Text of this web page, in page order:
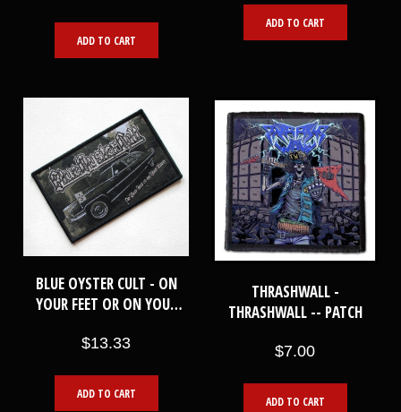
ADD TO CART
ADD TO CART
BLUE OYSTER CULT - ON
YOUR FEET OR ON YOUR
PATCH
$13.33
ADD TO CART
THRASHWALL -
THRASHWALL -- PATCH
$7.00
ADD TO CART